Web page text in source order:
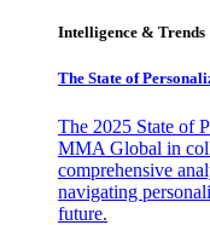
Intelligence & Trends
The State of
The 2025 State of
MMA Global in
comprehensive
navigating
future.